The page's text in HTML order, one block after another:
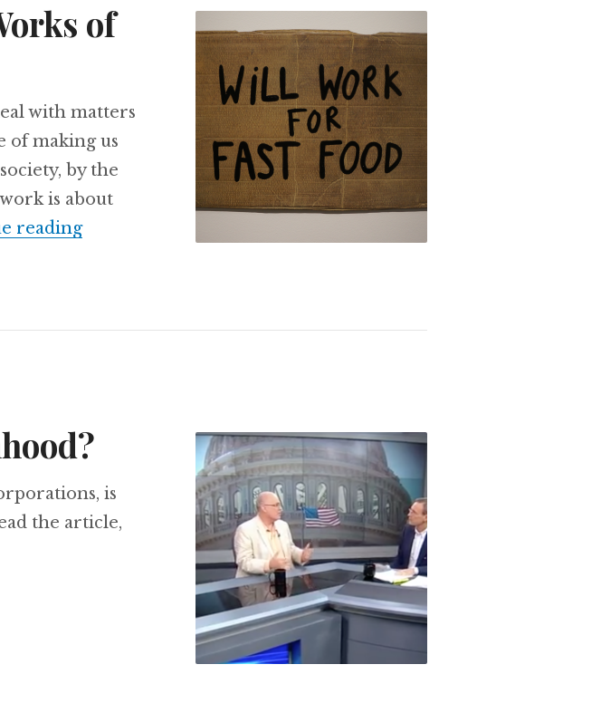
of
with matters
of making us
by the
is about
readingArt Against Inequality: The Works of Eugenio Merino
is
the article,